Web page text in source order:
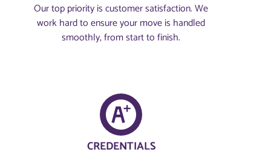
Our top priority is customer satisfaction. We
work hard to ensure your move is handled
smoothly, from start to finish.
CREDENTIALS